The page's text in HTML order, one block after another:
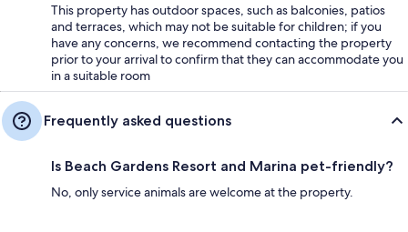
This property has outdoor spaces, such as balconies, patios
and terraces, which may not be suitable for children; if you
have any concerns, we recommend contacting the property
prior to your arrival to confirm that they can accommodate you
in a suitable room
Frequently asked questions
Is Beach Gardens Resort and Marina pet-friendly?
No, only service animals are welcome at the property.